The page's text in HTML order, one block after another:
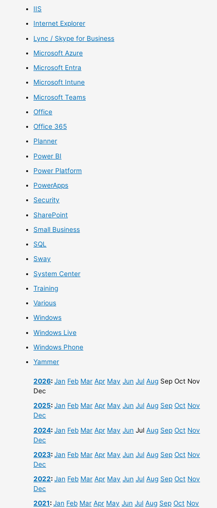
IIS
Internet Explorer
Lync / Skype for Business
Microsoft Azure
Microsoft Entra
Microsoft Intune
Microsoft Teams
Office
Office 365
Planner
Power BI
Power Platform
PowerApps
Security
SharePoint
Small Business
SQL
Sway
System Center
Training
Various
Windows
Windows Live
Windows Phone
Yammer
2026:Jan Feb Mar Apr May Jun Jul Aug Sep Oct Nov
Dec
2025:Jan Feb Mar Apr May Jun Jul Aug Sep Oct Nov
Dec
2024:Jan Feb Mar Apr May Jun Jul Aug Sep Oct Nov
Dec
2023:Jan Feb Mar Apr May Jun Jul Aug Sep Oct Nov
Dec
2022:Jan Feb Mar Apr May Jun Jul Aug Sep Oct Nov
Dec
2021:Jan Feb Mar Apr May Jun Jul Aug Sep Oct Nov